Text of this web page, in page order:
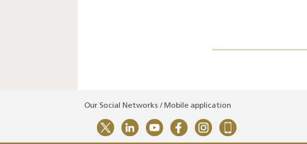
Our Social Networks / Mobile application